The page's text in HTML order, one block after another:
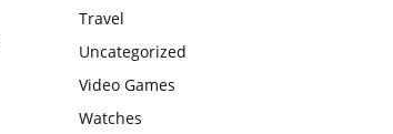
Travel
Uncategorized
Video Games
Watches